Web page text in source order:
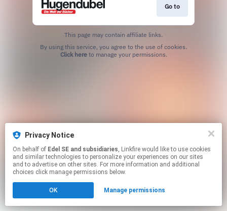
Go to
This page may contain affiliate links.
Click hereto manage your permissions.
Privacy Notice
On behalf of Edel SE and subsidiaries, Linkfire would like to use cookies
and similar technologies to personalize your experiences on our sites
and to advertise on other sites. For more information and additional
choices click manage permissions below.
OK Manage permissions